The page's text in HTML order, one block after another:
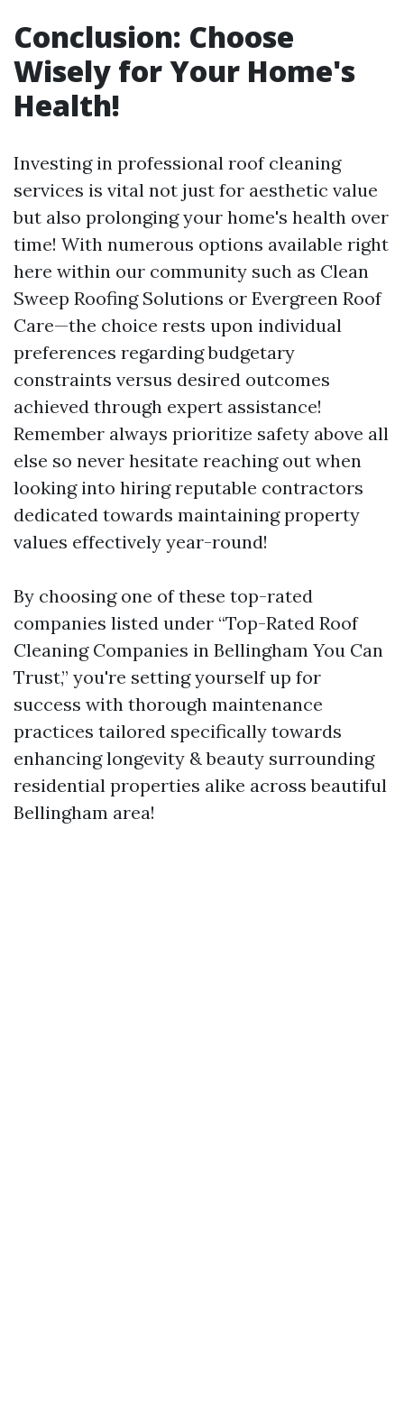
Conclusion: Choose
Wisely for Your Home's
Health!
Investing in professional roof cleaning
services is vital not just for aesthetic value
but also prolonging your home's health over
time! With numerous options available right
here within our community such as Clean
Sweep Roofing Solutions or Evergreen Roof
Care—the choice rests upon individual
preferences regarding budgetary
constraints versus desired outcomes
achieved through expert assistance!
Remember always prioritize safety above all
else so never hesitate reaching out when
looking into hiring reputable contractors
dedicated towards maintaining property
values effectively year-round!
By choosing one of these top-rated
companies listed under “Top-Rated Roof
Cleaning Companies in Bellingham You Can
Trust,” you're setting yourself up for
success with thorough maintenance
practices tailored specifically towards
enhancing longevity & beauty surrounding
residential properties alike across beautiful
Bellingham area!